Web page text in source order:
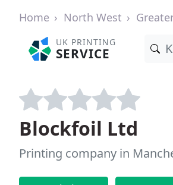
Home North West
UK PRINTING
SERVICE
Blockfoil Ltd
Printing company in